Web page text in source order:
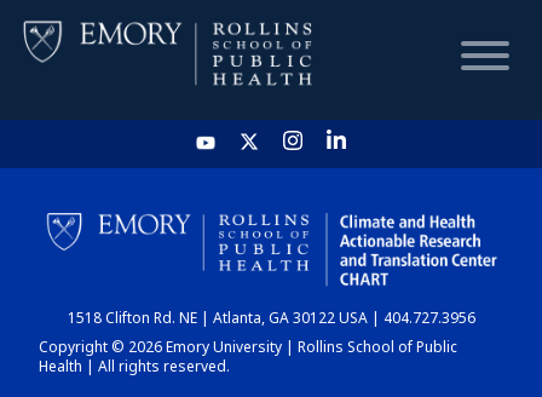
HOME
CHART
DASHBOARD
1518 Clifton Rd. NE | Atlanta, GA 30122 USA | 404.727.3956
Copyright © 2026 Emory University | Rollins School of Public
Health | All rights reserved.